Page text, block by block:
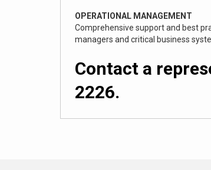
OPERATIONAL MANAGEMENT
Comprehensive support and best
managers and critical business
Contact a
2226.